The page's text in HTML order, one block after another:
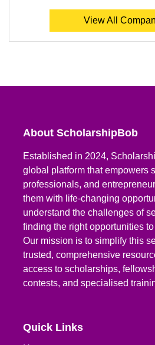
View All
About ScholarshipBob
Established in 2024,
global platform that empowers
professionals, and
them with life-changing
understand the challenges of
finding the right opportunities
Our mission is to simplify this
trusted, comprehensive
access to scholarships,
contests, and specialised
Quick Links